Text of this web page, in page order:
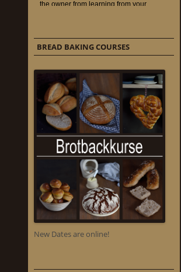
BREAD BAKING COURSES
New Dates are online!